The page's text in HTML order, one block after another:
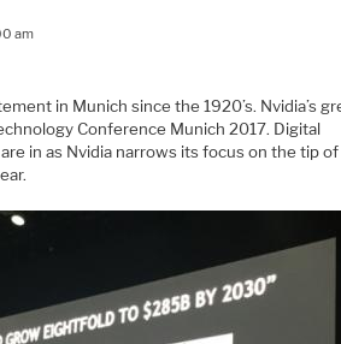
am
in Munich since the 1920’s. Nvidia’s
Conference Munich 2017. Digital
in as Nvidia narrows its focus on the tip